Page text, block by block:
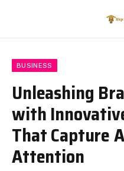
BUSINESS
Unleashing
with
That Capture
Attention